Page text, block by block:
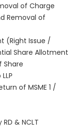
of Charge
Removal of
(Right Issue /
Share Allotment
Share
of MSME 1 /
& NCLT